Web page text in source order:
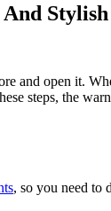
and open it.
steps, the
, so you need to